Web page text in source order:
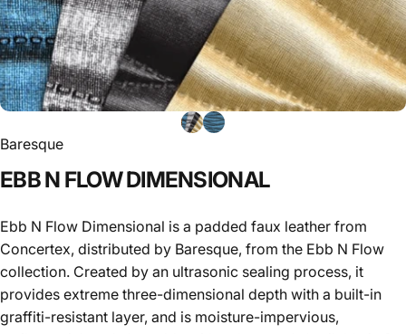
Baresque
EBBN FLOWDIMENSIONAL
Ebb N Flow Dimensional is a padded faux leather from
Concertex, distributed by Baresque, from the Ebb N Flow
collection. Created by an ultrasonic sealing process, it
provides extreme three-dimensional depth with a built-in
graffiti-resistant layer, and is moisture-impervious,